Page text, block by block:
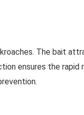
The bait
ensures the